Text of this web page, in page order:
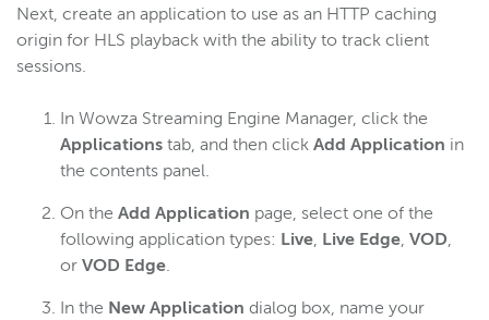
Next, create an application to use as an HTTP caching
origin for HLS playback with the ability to track client
sessions.
In Wowza Streaming Engine Manager, click the
Applications tab, and then click Add Application in
the contents panel.
On the Add Application page, select one of the
following application types: Live, Live Edge, VOD,
or VOD Edge.
In the New Application dialog box, name your